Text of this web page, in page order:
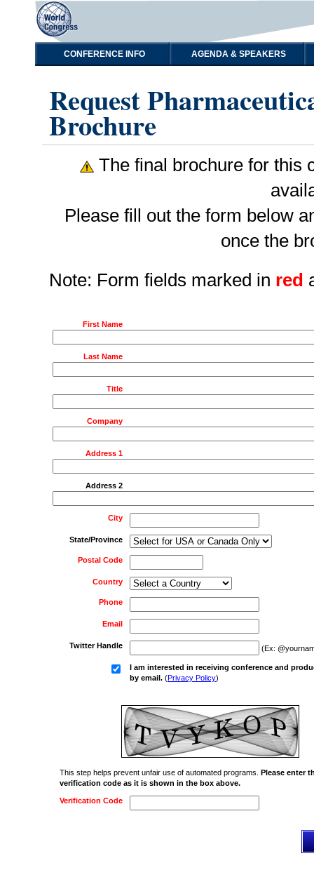
CONFERENCE INFO AGENDA & SPEAKERS
Request
Brochure
The final brochure for this
Please fill out the form below
once the
Note: Form fields marked in red
First Name
Last Name
Title
Company
Address 1
Address 2
City
State/Province
Postal Code
Country
Phone
Email
Twitter Handle (Ex:
I am interested in receiving conference and
by email. (Privacy Policy)
This step helps prevent unfair use of automated programs. Please enter
verification code as it is shown in the box above.
Verification Code